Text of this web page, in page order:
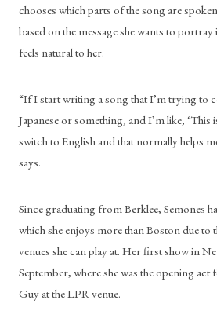
chooses which parts of the song are
based on the message she wants to
feels natural to her.
“If I start writing a song that I’m trying to
Japanese or something, and I’m like, ‘This
switch to English and that normally helps
says.
Since graduating from Berklee, Semones
which she enjoys more than Boston due to
venues she can play at. Her first show in
September, where she was the opening
Guy at the LPR venue.